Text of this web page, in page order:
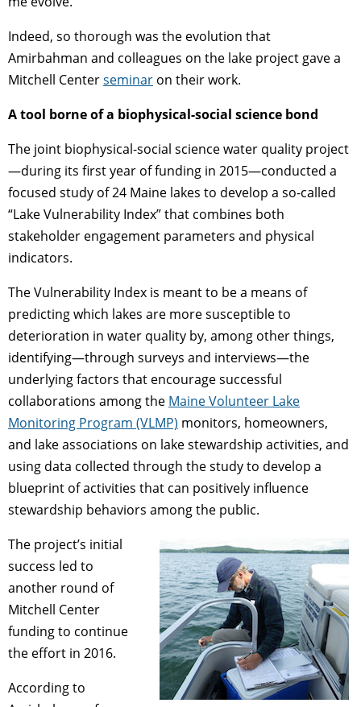
Indeed, so thorough was the evolution that
Amirbahman and colleagues on the lake project gave a
Mitchell Centerseminar on their work.
A tool borne of a biophysical-social science bond
The joint biophysical-social science water quality project
—during its first year of funding in 2015—conducted a
focused study of 24 Maine lakes to develop a so-called
“Lake Vulnerability Index” that combines both
stakeholder engagement parameters and physical
indicators.
The Vulnerability Index is meant to be a means of
predicting which lakes are more susceptible to
deterioration in water quality by, among other things,
identifying—through surveys and interviews—the
underlying factors that encourage successful
collaborations among the Maine Volunteer Lake
Monitoring Program (VLMP) monitors, homeowners,
and lake associations on lake stewardship activities, and
using data collected through the study to develop a
blueprint of activities that can positively influence
stewardship behaviors among the public.
The project’s initial
success led to
another round of
Mitchell Center
funding to continue
the effort in 2016.
According to